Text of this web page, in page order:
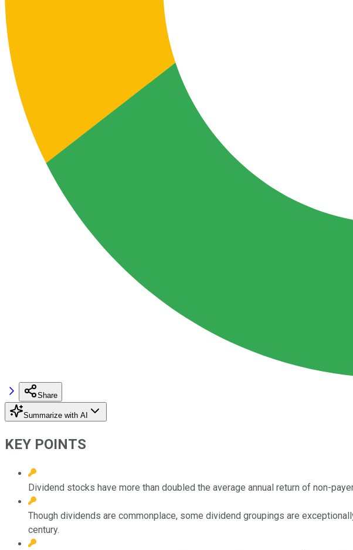
Share
Summarize with AI
KEY POINTS
Dividend stocks have more than doubled the average annual return of non-
Though dividends are commonplace, some dividend groupings are
century.